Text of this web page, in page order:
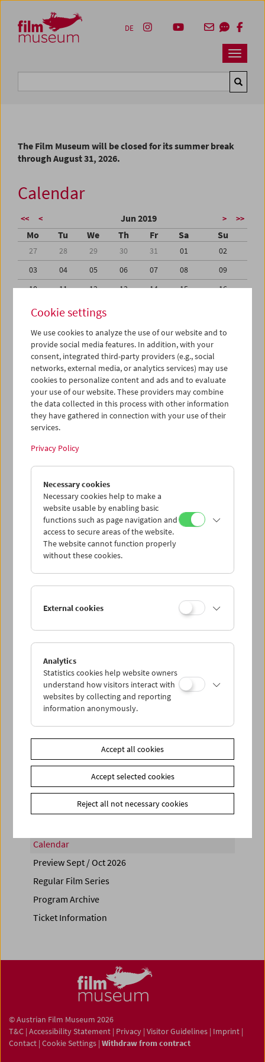
Zum Inhalt
Zum Hauptmenü
Zur Servicenavigation
Zum Suche
Navbar
DE
The Film Museum will be closed for its summer break
through August 31, 2026.
Calendar
<< < Jun 2019 > >>
Mo Tu We Th Fr Sa Su
27 28 29 30 31 01
02
03
04 05 06 07 08
09
10
11 12 13 14 15
16
17
01
02 03 04 05 06
iCalender
Program booklet (PDF in German)
Mon 24.6.
Tue 25.6.
Wed 26.6.
Thu 27.6.
Sun 30.6.
PROGRAM OVERVIEW
Calendar
Preview Sept / Oct 2026
Regular Film Series
Program Archive
Ticket Information
© Austrian Film Museum 2026
T&C | Accessibility Statement | Privacy | Visitor Guidelines | Imprint |
Contact | Cookie Settings | Withdraw from contract
Cookie settings
We use cookies to analyze the use of our website and to
provide social media features. In addition, with your
consent, integrated third-party providers (e.g., social
networks, external media, or analytics services) may use
cookies to personalize content and ads and to evaluate
your use of our website. These providers may combine
the data collected in this process with other information
they have gathered in connection with your use of their
services.
Privacy Policy
Necessary cookies
Necessary cookies help to make a
website usable by enabling basic
functions such as page navigation and
access to secure areas of the website.
The website cannot function properly
without these cookies.
External cookies
Analytics
Statistics cookies help website owners
understand how visitors interact with
websites by collecting and reporting
information anonymously.
Accept all cookies
Accept selected cookies
Reject all not necessary cookies